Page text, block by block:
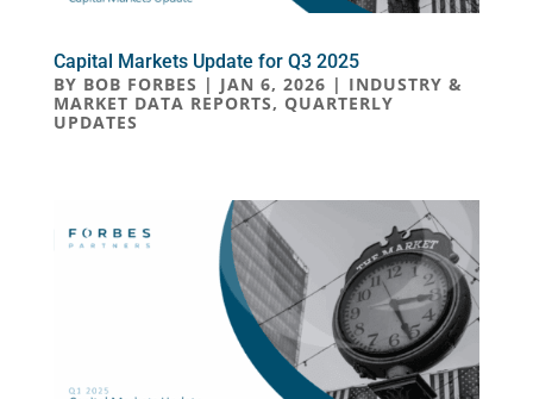
Capital Markets Update for Q3 2025
BY BOB FORBES | JAN 6, 2026 | INDUSTRY &
MARKET DATA REPORTS, QUARTERLY
UPDATES